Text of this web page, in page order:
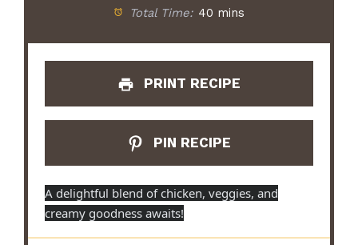
Total Time: 40 mins
PRINT RECIPE
PIN RECIPE
A delightful blend of chicken, veggies, and
creamy goodness awaits!